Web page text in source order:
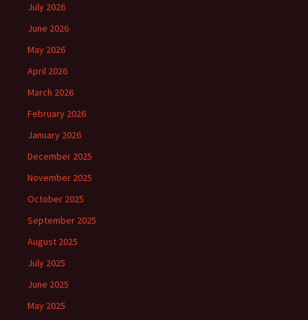
July 2026
June 2026
May 2026
April 2026
March 2026
February 2026
January 2026
December 2025
November 2025
October 2025
September 2025
August 2025
July 2025
June 2025
May 2025